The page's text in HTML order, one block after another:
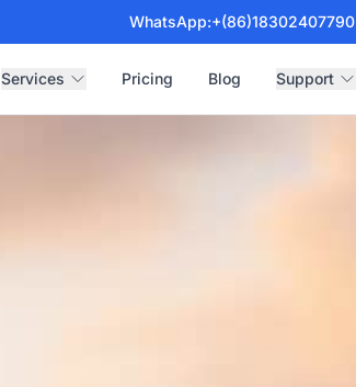
WhatsApp:+(86)18302407790
Services Pricing Blog Support